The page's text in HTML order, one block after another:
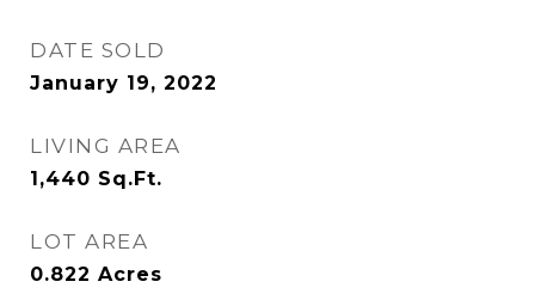
DATE SOLD
January 19, 2022
LIVING AREA
1,440 Sq.Ft.
LOT AREA
0.822 Acres